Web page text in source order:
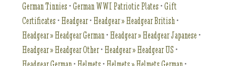
German Tinnies •German WWI Patriotic Plates •Gift
Certificates • Headgear• Headgear » Headgear British•
Headgear » Headgear German• Headgear » Headgear Japanese •
Headgear » Headgear Other• Headgear » Headgear US •